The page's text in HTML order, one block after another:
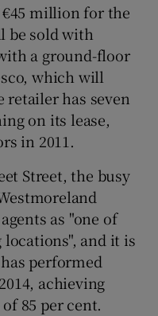
sub sections
sub sections
sub sections
€45 million for the
be sold with
a ground-floor
which will
has seven
on its lease,
in 2011.
Street, the busy
as "one of
and it is
performed
achieving
85 per cent.